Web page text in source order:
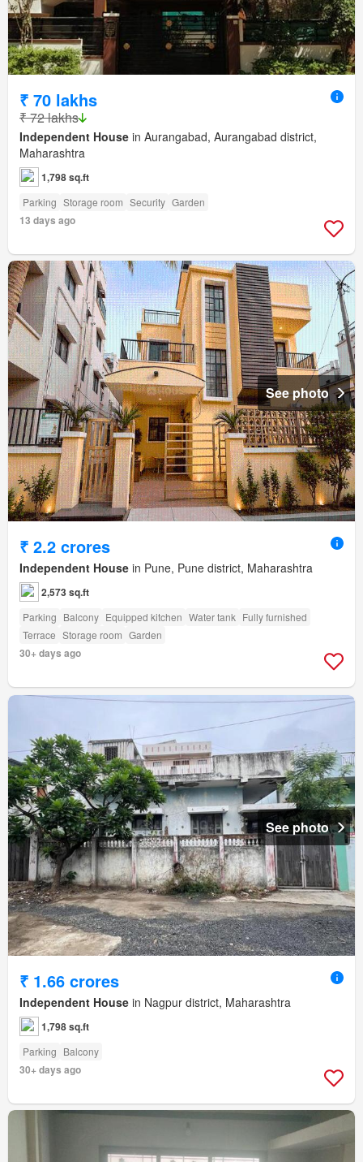
₹ 70 lakhs
₹ 72 lakhs
Independent House in Aurangabad, Aurangabad district,
Maharashtra
1,798 sq.ft
Parking Storage room Security Garden
13 days ago
See photo
₹ 2.2 crores
Independent House in Pune, Pune district, Maharashtra
2,573 sq.ft
Parking Balcony Equipped kitchen Water tank Fully furnished
Terrace Storage room Garden
30+ days ago
See photo
₹ 1.66 crores
Independent House in Nagpur district, Maharashtra
1,798 sq.ft
Parking Balcony
30+ days ago